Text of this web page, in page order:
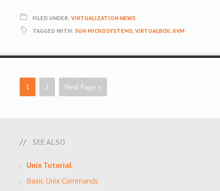
FILED UNDER: VIRTUALIZATION NEWS
TAGGED WITH: SUN MICROSYSTEMS,VIRTUALBOX,XVM
1 2 Next Page »
SEE ALSO
Unix Tutorial
Basic Unix Commands